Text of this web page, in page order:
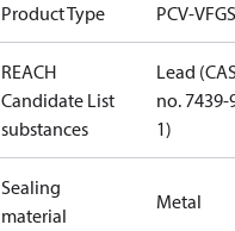
Product Type PCV-
REACH
Candidate List
substances
Lead
no. 7439-
1)
Sealing
material
Metal